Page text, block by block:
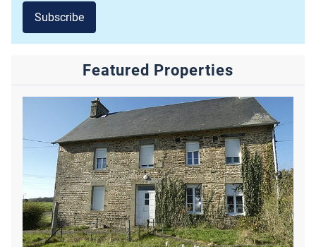
Subscribe
Featured Properties